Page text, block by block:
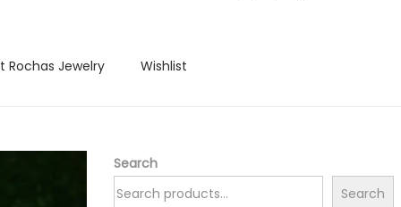
Rochas Jewelry Wishlist
Search
Search